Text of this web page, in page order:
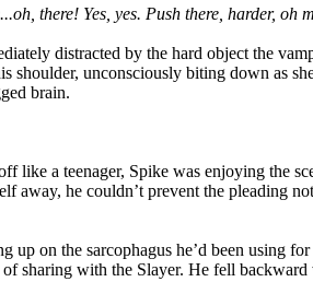
there! Yes, yes. Push there, harder, oh
distracted by the hard object the
unconsciously biting down as
brain.
a teenager, Spike was enjoying the
away, he couldn’t prevent the pleading
on the sarcophagus he’d been using
sharing with the Slayer. He fell